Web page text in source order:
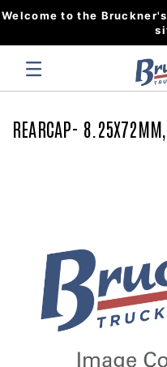
Welcome to the
REARCAP-